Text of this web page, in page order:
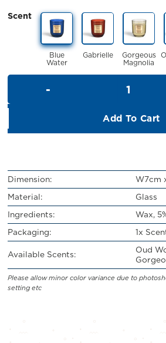
was:
is:
Scent
Blue
Water
Gabrielle Gorgeous
Magnolia
Add To Cart
Dimension:
W7cm
Material:
Glass
Ingredients:
Wax,
Packaging:
1x
Available Scents:
Oud
Please allow minor color variance due to
setting etc